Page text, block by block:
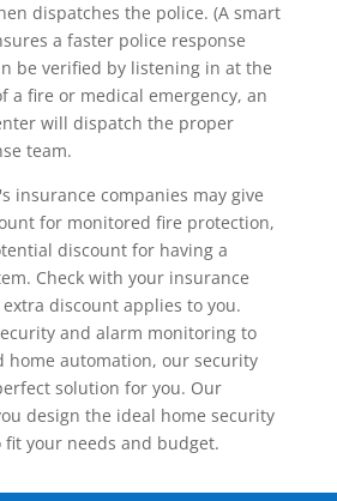
dispatches the police. (A smart
a faster police response
be verified by listening in at the
a fire or medical emergency, an
will dispatch the proper
team.
insurance companies may give
for monitored fire protection,
discount for having a
Check with your insurance
discount applies to you.
and alarm monitoring to
home automation, our security
solution for you. Our
design the ideal home security
fit your needs and budget.